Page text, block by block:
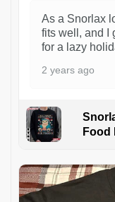
As a Snorlax
fits well, and I
for a lazy
2 years ago
Food